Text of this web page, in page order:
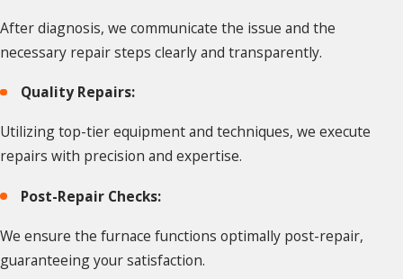
After diagnosis, we communicate the issue and the
necessary repair steps clearly and transparently.
Quality Repairs:
Utilizing top-tier equipment and techniques, we execute
repairs with precision and expertise.
Post-Repair Checks:
We ensure the furnace functions optimally post-repair,
guaranteeing your satisfaction.